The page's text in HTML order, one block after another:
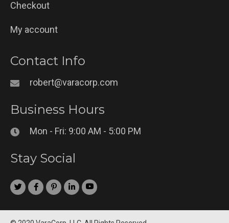
Checkout
My account
Contact Info
robert@varacorp.com
Business Hours
Mon - Fri: 9:00 AM - 5:00 PM
Stay Social